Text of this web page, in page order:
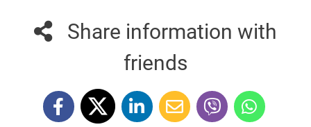
Share information with
friends